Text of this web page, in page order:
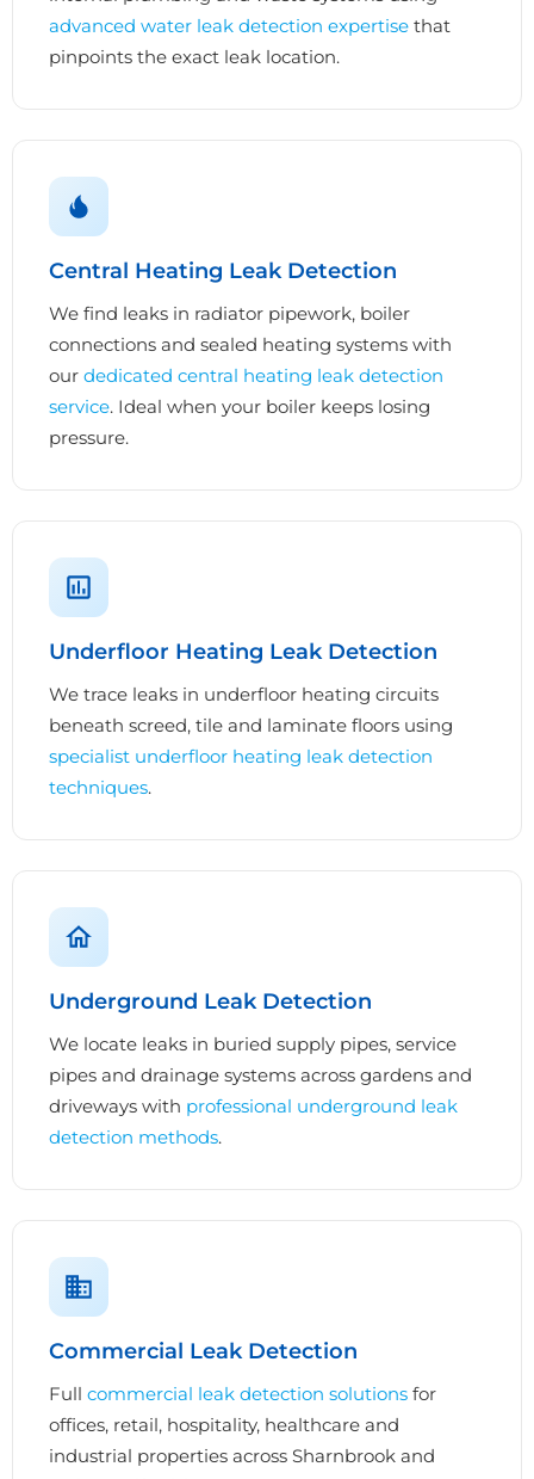
advanced water leak detection expertise that
pinpoints the exact leak location.
Central Heating Leak Detection
We find leaks in radiator pipework, boiler
connections and sealed heating systems with
our dedicated central heating leak detection
service. Ideal when your boiler keeps losing
pressure.
Underfloor Heating Leak Detection
We trace leaks in underfloor heating circuits
beneath screed, tile and laminate floors using
specialist underfloor heating leak detection
techniques.
Underground Leak Detection
We locate leaks in buried supply pipes, service
pipes and drainage systems across gardens and
driveways with professional underground leak
detection methods.
Commercial Leak Detection
Full commercial leak detection solutions for
offices, retail, hospitality, healthcare and
industrial properties across Sharnbrook and